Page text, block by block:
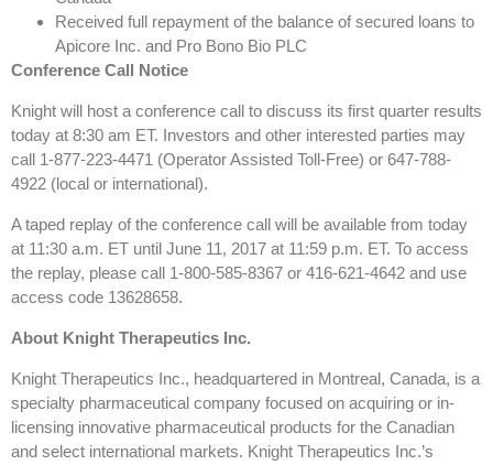
Received full repayment of the balance of secured loans to
Apicore Inc. and Pro Bono Bio PLC
Conference Call Notice
Knight will host a conference call to discuss its first quarter results
today at 8:30 am ET. Investors and other interested parties may
call 1-877-223-4471 (Operator Assisted Toll-Free) or 647-788-
4922 (local or international).
A taped replay of the conference call will be available from today
at 11:30 a.m. ET until June 11, 2017 at 11:59 p.m. ET. To access
the replay, please call 1-800-585-8367 or 416-621-4642 and use
access code 13628658.
About Knight Therapeutics Inc.
Knight Therapeutics Inc., headquartered in Montreal, Canada, is a
specialty pharmaceutical company focused on acquiring or in-
licensing innovative pharmaceutical products for the Canadian
and select international markets. Knight Therapeutics Inc.’s